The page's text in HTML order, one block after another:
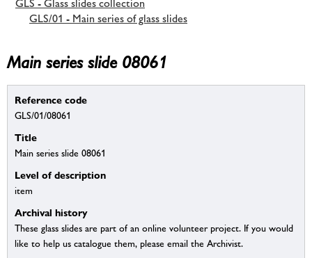
GLS - Glass slides collection
GLS/01 - Main series of glass slides
Main series slide 08061
Reference code
GLS/01/08061
Title
Main series slide 08061
Level of description
item
Archival history
These glass slides are part of an online volunteer project. If you would
like to help us catalogue them, please email the Archivist.